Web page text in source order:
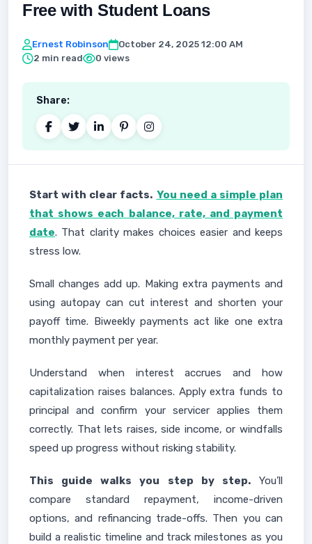
Free with Student Loans
Ernest Robinson
October 24, 2025 12:00 AM
2 min read
0 views
Share:
Start with clear facts. You need a simple plan
that shows each balance, rate, and payment
date. That clarity makes choices easier and keeps
stress low.
Small changes add up. Making extra payments and
using autopay can cut interest and shorten your
payoff time. Biweekly payments act like one extra
monthly payment per year.
Understand when interest accrues and how
capitalization raises balances. Apply extra funds to
principal and confirm your servicer applies them
correctly. That lets raises, side income, or windfalls
speed up progress without risking stability.
This guide walks you step by step.You’ll
compare standard repayment, income-driven
options, and refinancing trade-offs. Then you can
build a realistic timeline and track milestones as you